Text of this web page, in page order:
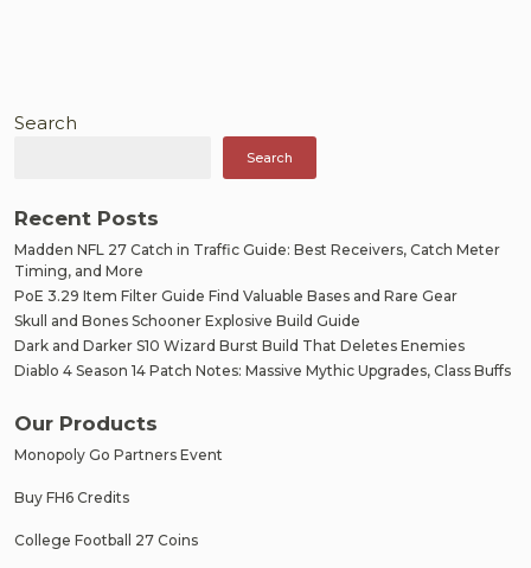
Search
Search
Recent Posts
Madden NFL 27 Catch in Traffic Guide: Best Receivers, Catch Meter
Timing, and More
PoE 3.29 Item Filter Guide Find Valuable Bases and Rare Gear
Skull and Bones Schooner Explosive Build Guide
Dark and Darker S10 Wizard Burst Build That Deletes Enemies
Diablo 4 Season 14 Patch Notes: Massive Mythic Upgrades, Class Buffs
Our Products
Monopoly Go Partners Event
Buy FH6 Credits
College Football 27 Coins